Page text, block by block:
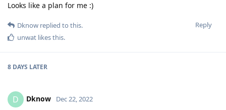
Looks like a plan for me :)
Reply
Dknow replied to this.
unwat likes this.
8 DAYS LATER
D Dknow Dec 22, 2022